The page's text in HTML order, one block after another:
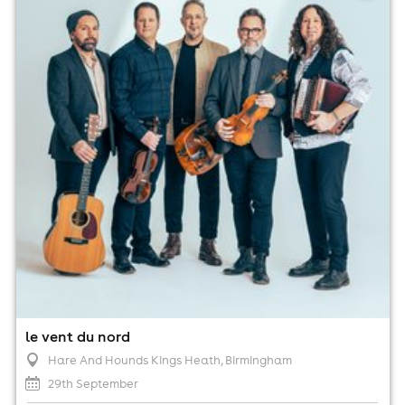
le vent du nord
Hare And Hounds Kings Heath, Birmingham
29th September
29th September
7:30pm til 11:00pm (last entry 8:00pm)
No age restrictions
For ticket prices, please click here (Additional fees may
apply)